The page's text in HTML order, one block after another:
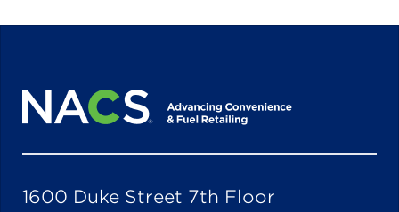
1600 Duke Street 7th Floor